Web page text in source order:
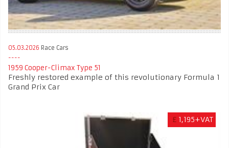
05.03.2026 Race Cars
1959 Cooper-Climax Type 51
Freshly restored example of this revolutionary Formula 1
Grand Prix Car
£ 1,195+VAT